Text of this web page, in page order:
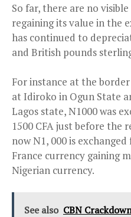
So far, there are no
regaining its value in the
has continued to
and British pounds
For instance at the
at Idiroko in Ogun State
Lagos state, N1000 was
1500 CFA just before the
now N1, 000 is
France currency gaining
Nigerian currency.
See also CBN